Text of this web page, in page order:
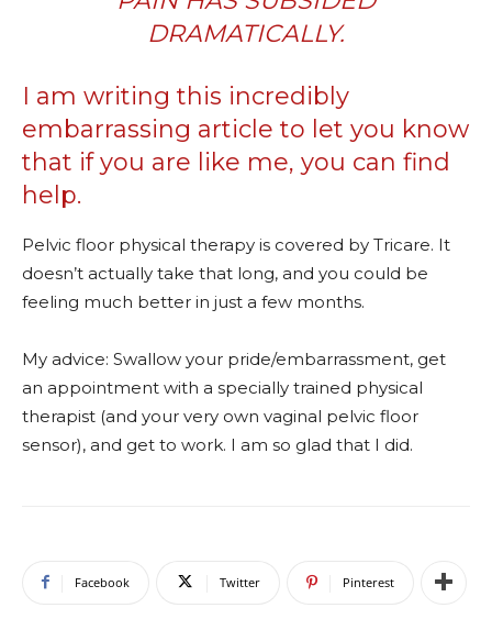
DRAMATICALLY.
I am writing this incredibly
embarrassing article to let you know
that if you are like me, you can find
help.
Pelvic floor physical therapy is covered by Tricare. It
doesn’t actually take that long, and you could be
feeling much better in just a few months.
My advice: Swallow your pride/embarrassment, get
an appointment with a specially trained physical
therapist (and your very own vaginal pelvic floor
sensor), and get to work. I am so glad that I did.
Facebook Twitter Pinterest